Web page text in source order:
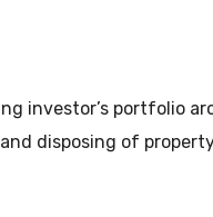
investor’s portfolio
disposing of